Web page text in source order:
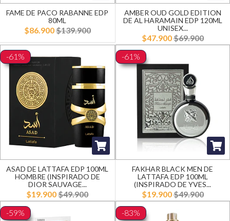
FAME DE PACO RABANNE EDP
80ML
$86.900$139.900
AMBER OUD GOLD EDITION
DE AL HARAMAIN EDP 120ML
UNISEX...
$47.900$69.900
-61%
ASAD DE LATTAFA EDP 100ML
HOMBRE (INSPIRADO DE
DIOR SAUVAGE...
$19.900$49.900
-61%
FAKHAR BLACK MEN DE
LATTAFA EDP 100ML
(INSPIRADO DE YVES...
$19.900$49.900
-59%
-83%